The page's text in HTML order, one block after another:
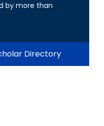
by more than
Directory